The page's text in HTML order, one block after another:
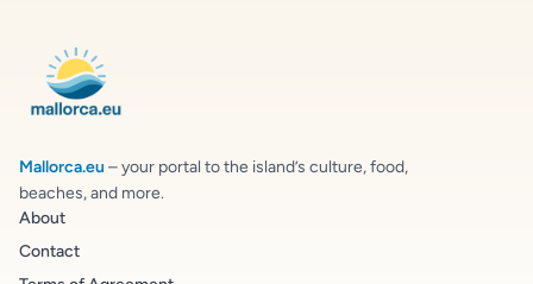
Mallorca.eu – your portal to the island’s culture, food,
beaches, and more.
About
Contact